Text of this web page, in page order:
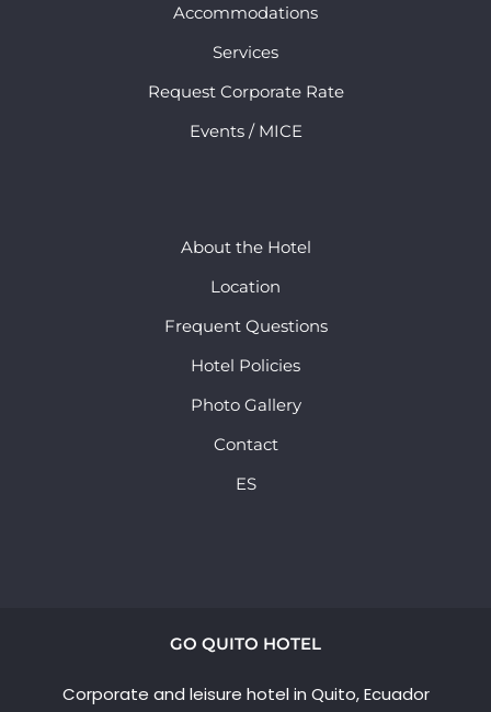
Accommodations
Services
Request Corporate Rate
Events / MICE
About the Hotel
Location
Frequent Questions
Hotel Policies
Photo Gallery
Contact
ES
GO QUITO HOTEL
Corporate and leisure hotel in Quito, Ecuador